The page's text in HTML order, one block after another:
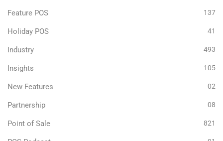
Feature POS 137
Holiday POS 41
Industry 493
Insights 105
New Features 02
Partnership 08
Point of Sale 821